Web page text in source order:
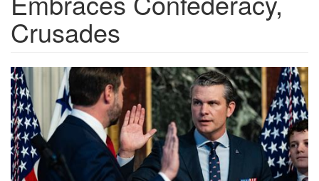
Crusades
th-
3372174658.jpeg